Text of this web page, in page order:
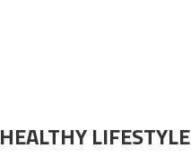
HEALTHY LIFESTYLE